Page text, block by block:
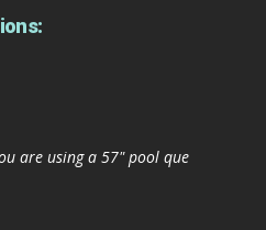
are using a 57" pool que